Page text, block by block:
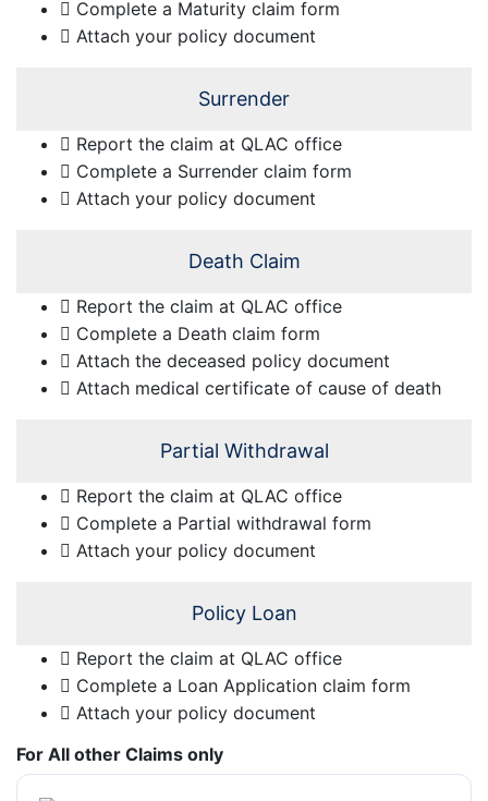
Complete a Maturity claim form
Attach your policy document
Surrender
Report the claim at QLAC office
Complete a Surrender claim form
Attach your policy document
Death Claim
Report the claim at QLAC office
Complete a Death claim form
Attach the deceased policy document
Attach medical certificate of cause of death
Partial Withdrawal
Report the claim at QLAC office
Complete a Partial withdrawal form
Attach your policy document
Policy Loan
Report the claim at QLAC office
Complete a Loan Application claim form
Attach your policy document
For All other Claims only